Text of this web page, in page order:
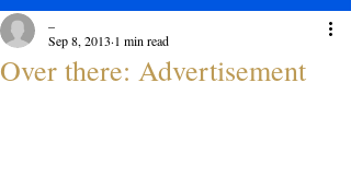
Over there: Advertisement
Sep 8, 2013 1 min read